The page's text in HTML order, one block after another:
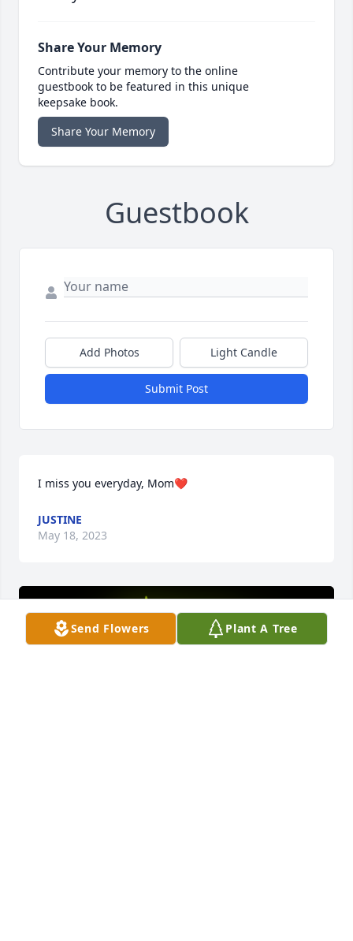
Share Your Memory
Contribute your memory to the online
guestbook to be featured in this unique
keepsake book.
Share Your Memory
Guestbook
Add Photos Light Candle
Submit Post
I miss you everyday, Mom❤️
JUSTINE
May 18, 2023
Send Flowers Plant A Tree